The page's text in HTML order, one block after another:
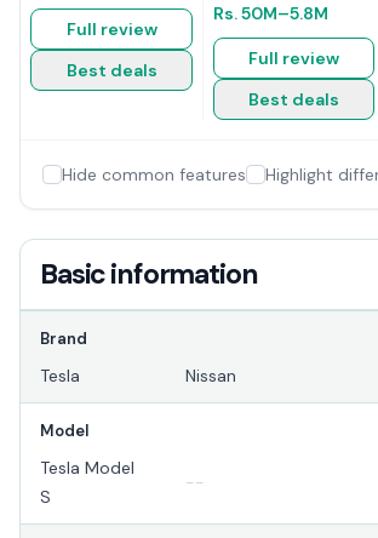
Full review
Best deals
Rs.50M–5.8M
Full review
Best deals
Hide common features Highlight
Basic information
Brand
Tesla Nissan
Model
Tesla Model
S
--